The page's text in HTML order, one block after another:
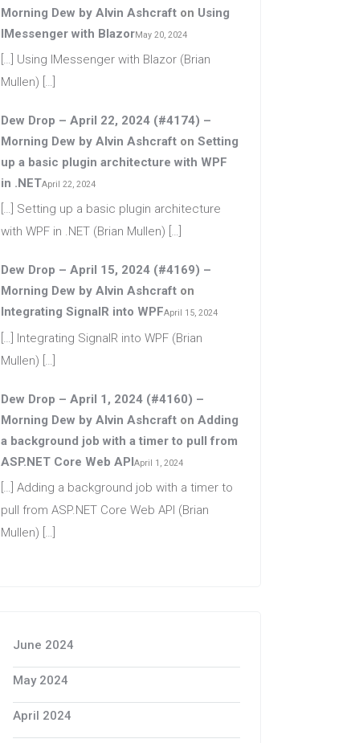
Morning Dew by Alvin Ashcraft on Using
IMessenger with BlazorMay 20, 2024
[…] Using IMessenger with Blazor (Brian
Mullen) […]
Dew Drop – April 22, 2024 (#4174) –
Morning Dew by Alvin Ashcraft on Setting
up a basic plugin architecture with WPF
in .NETApril 22, 2024
[…] Setting up a basic plugin architecture
with WPF in .NET (Brian Mullen) […]
Dew Drop – April 15, 2024 (#4169) –
Morning Dew by Alvin Ashcraft on
Integrating SignalR into WPFApril 15, 2024
[…] Integrating SignalR into WPF (Brian
Mullen) […]
Dew Drop – April 1, 2024 (#4160) –
Morning Dew by Alvin Ashcraft on Adding
a background job with a timer to pull from
ASP.NET Core Web APIApril 1, 2024
[…] Adding a background job with a timer to
pull from ASP.NET Core Web API (Brian
Mullen) […]
June 2024
May 2024
April 2024